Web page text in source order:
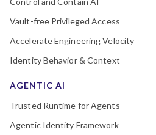
Vault-free Privileged Access
Accelerate Engineering Velocity
Identity Behavior & Context
AGENTIC AI
Trusted Runtime for Agents
Agentic Identity Framework